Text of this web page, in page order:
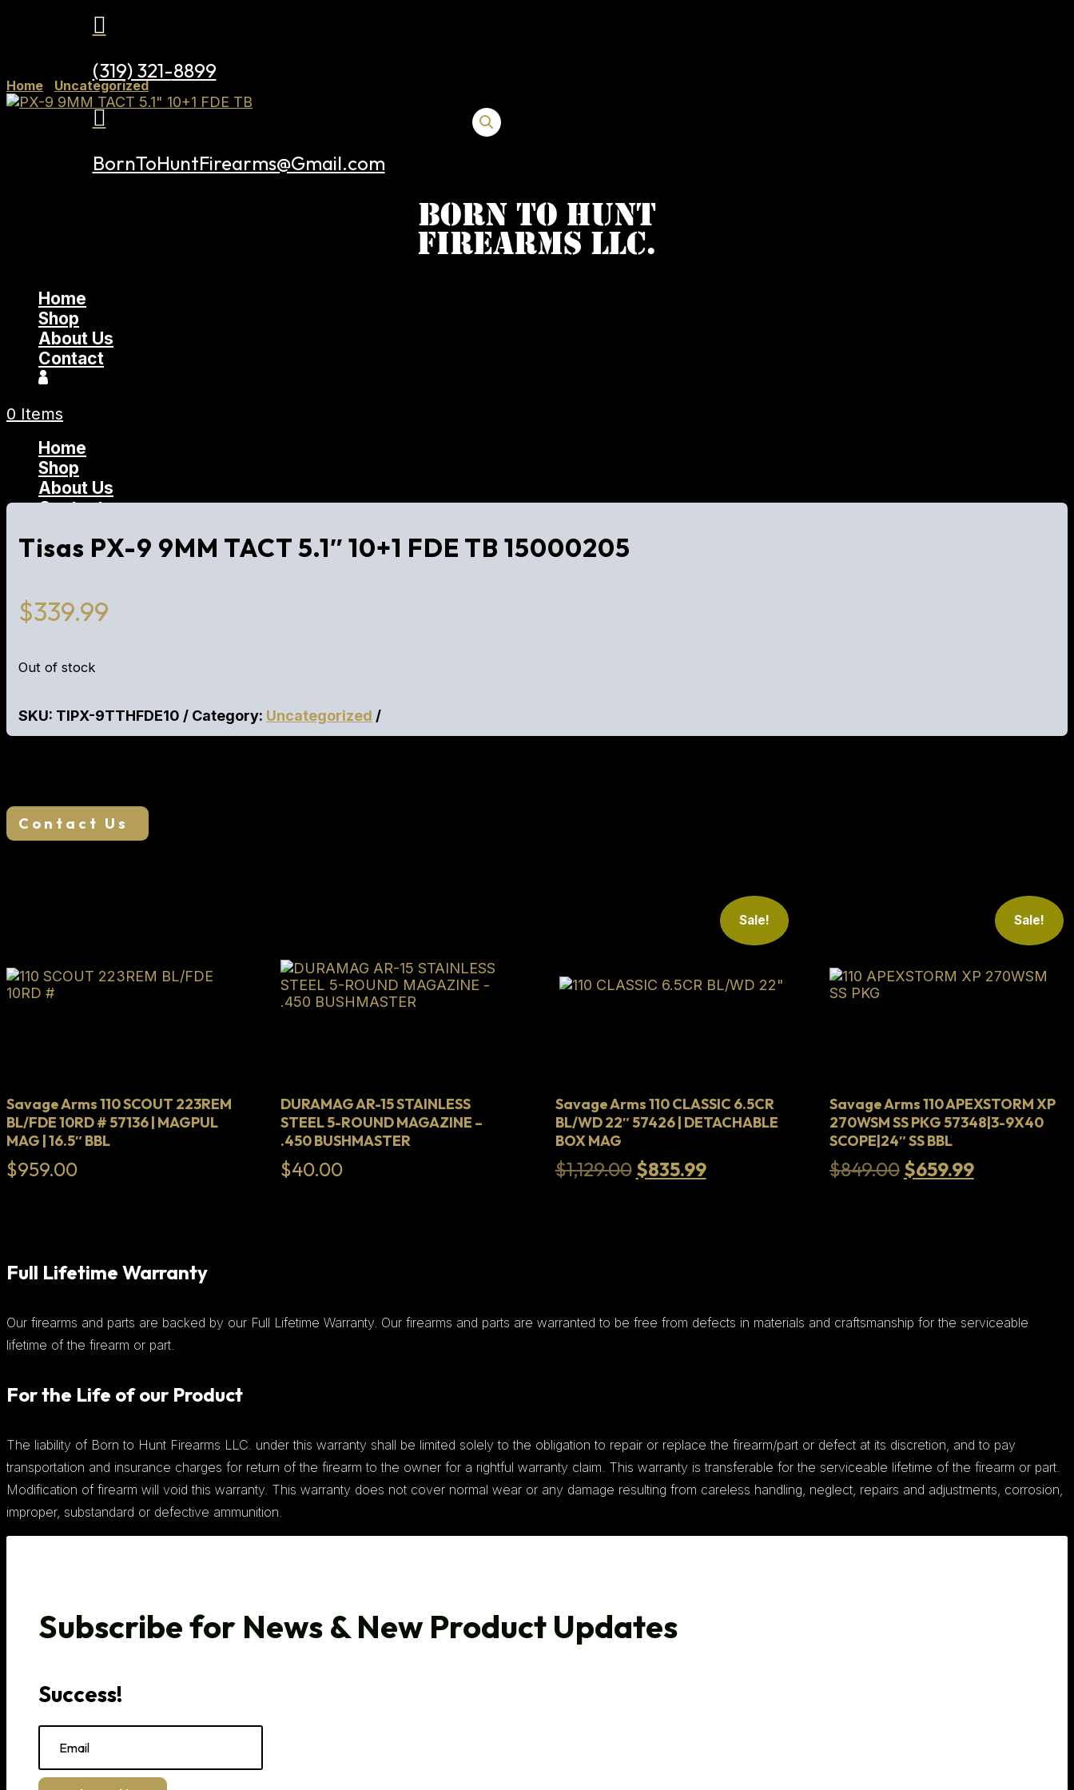

(319) 321-8899

BornToHuntFirearms@Gmail.com
Home
Shop
About Us
Contact
0 Items
Home
Shop
About Us
Contact
Home Uncategorized/ Tisas PX-9 9MM TACT 5.1″ 10+1 FDE TB 15000205
Tisas PX-9 9MM TACT 5.1″ 10+1 FDE TB 15000205
$339.99
Out of stock
SKU: TIPX-9TTHFDE10 Category: Uncategorized
Contact Us
Savage Arms 110 SCOUT 223REM
BL/FDE 10RD # 57136 | MAGPUL
MAG | 16.5″ BBL
$959.00
DURAMAG AR-15 STAINLESS
STEEL 5-ROUND MAGAZINE –
.450 BUSHMASTER
$40.00
Sale!
Savage Arms 110 CLASSIC 6.5CR
BL/WD 22″ 57426 | DETACHABLE
BOX MAG
$1,129.00 Original
$835.99Current
Sale!
Savage Arms 110 APEXSTORM XP
270WSM SS PKG 57348|3-9X40
SCOPE|24″ SS BBL
$849.00 Original
$659.99Current
Full Lifetime Warranty
Our firearms and parts are backed by our Full Lifetime Warranty. Our firearms and parts are warranted to be free from defects in materials and craftsmanship for the serviceable
lifetime of the firearm or part.
For the Life of our Product
The liability of Born to Hunt Firearms LLC. under this warranty shall be limited solely to the obligation to repair or replace the firearm/part or defect at its discretion, and to pay
transportation and insurance charges for return of the firearm to the owner for a rightful warranty claim. This warranty is transferable for the serviceable lifetime of the firearm or part.
Modification of firearm will void this warranty. This warranty does not cover normal wear or any damage resulting from careless handling, neglect, repairs and adjustments, corrosion,
improper, substandard or defective ammunition.
Subscribe for News & New Product Updates
Success!